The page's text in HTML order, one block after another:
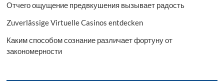
Отчего ощущение предвкушения вызывает радость
Zuverlässige Virtuelle Casinos entdecken
Каким способом сознание различает фортуну от
закономерности